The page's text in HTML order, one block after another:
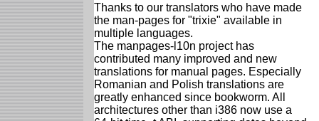
Thanks to our translators who have made
the man-pages for "trixie" available in
multiple languages.
The manpages-l10n project has
contributed many improved and new
translations for manual pages. Especially
Romanian and Polish translations are
greatly enhanced since bookworm. All
architectures other than i386 now use a